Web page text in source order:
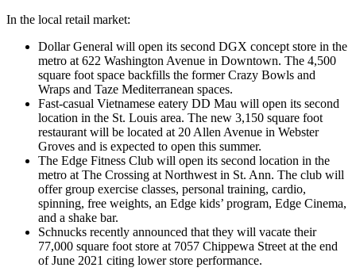
In the local retail market:
Dollar General will open its second DGX concept store in the
metro at 622 Washington Avenue in Downtown. The 4,500
square foot space backfills the former Crazy Bowls and
Wraps and Taze Mediterranean spaces.
Fast-casual Vietnamese eatery DD Mau will open its second
location in the St. Louis area. The new 3,150 square foot
restaurant will be located at 20 Allen Avenue in Webster
Groves and is expected to open this summer.
The Edge Fitness Club will open its second location in the
metro at The Crossing at Northwest in St. Ann. The club will
offer group exercise classes, personal training, cardio,
spinning, free weights, an Edge kids’ program, Edge Cinema,
and a shake bar.
Schnucks recently announced that they will vacate their
77,000 square foot store at 7057 Chippewa Street at the end
of June 2021 citing lower store performance.